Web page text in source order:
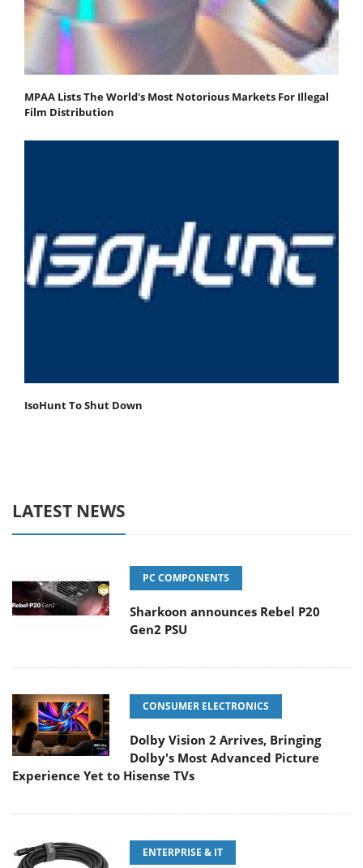
MPAA Lists The World's Most Notorious Markets For Illegal
Film Distribution
IsoHunt To Shut Down
LATEST NEWS
PC COMPONENTS
Sharkoon announces Rebel P20
Gen2 PSU
CONSUMER ELECTRONICS
Dolby Vision 2 Arrives, Bringing
Dolby's Most Advanced Picture
Experience Yet to Hisense TVs
ENTERPRISE & IT